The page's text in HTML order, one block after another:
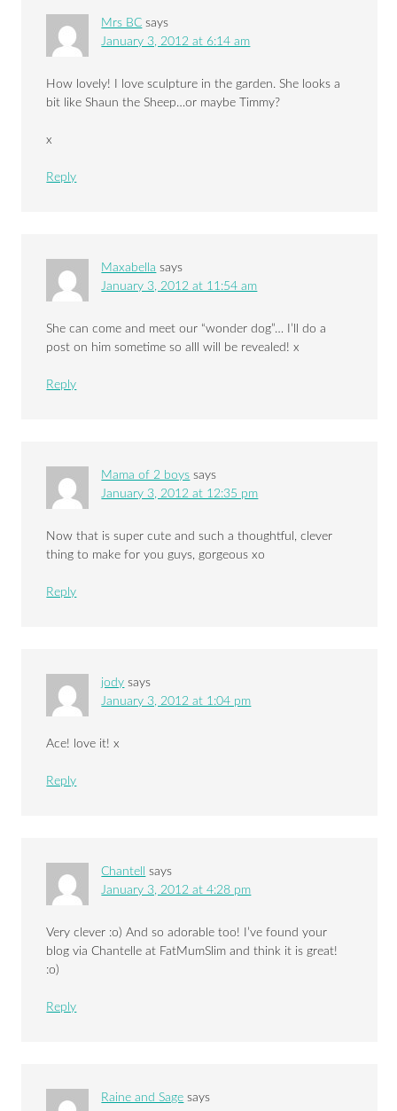
Mrs BC says
January 3, 2012 at 6:14 am
How lovely! I love sculpture in the garden. She looks a
bit like Shaun the Sheep…or maybe Timmy?
x
Reply
Maxabella says
January 3, 2012 at 11:54 am
She can come and meet our “wonder dog”… I’ll do a
post on him sometime so alll will be revealed! x
Reply
Mama of 2 boys says
January 3, 2012 at 12:35 pm
Now that is super cute and such a thoughtful, clever
thing to make for you guys, gorgeous xo
Reply
jody says
January 3, 2012 at 1:04 pm
Ace! love it! x
Reply
Chantell
says
January 3, 2012 at 4:28 pm
Very clever :o) And so adorable too! I’ve found your
blog via Chantelle at FatMumSlim and think it is great!
:o)
Reply
Raine and Sage says